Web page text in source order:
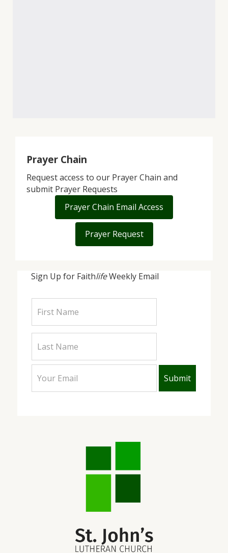
Sign Up for FaithlifeWeekly Email
Prayer Chain
Request access to our Prayer Chain and
submit Prayer Requests
Prayer Chain Email Access
Prayer Request